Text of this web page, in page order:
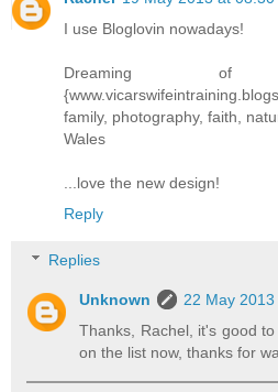
I use Bloglovin nowadays!
Dreaming
family, photography, faith,
Wales
...love the new design!
Reply
Replies
Unknown
22 May
Thanks, Rachel, it's good
on the list now, thanks for